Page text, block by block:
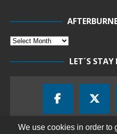
LET´S
We use cookies in order to